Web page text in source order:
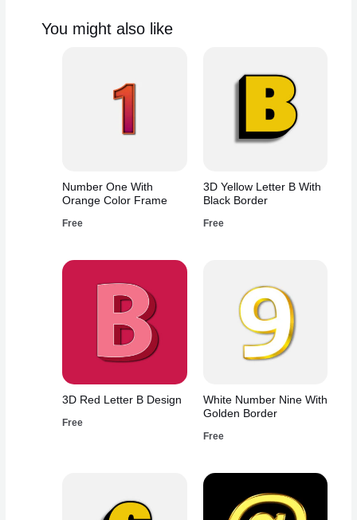
You might also like
Number One With
Orange Color Frame
Free
3D Yellow Letter B With
Black Border
Free
3D Red Letter B Design
Free
White Number Nine With
Golden Border
Free